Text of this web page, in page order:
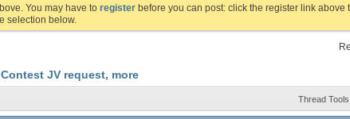
You may have to register before you can post: click the register link above
selection below.
JV request, more
Thread Tools